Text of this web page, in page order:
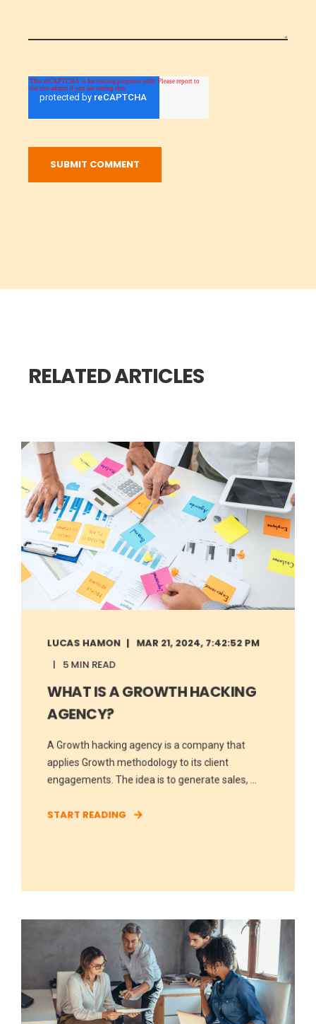
RELATED ARTICLES
LUCAS HAMON
MAR 21, 2024, 7:42:52 PM
5 MIN READ
WHAT IS A GROWTH HACKING
AGENCY?
A Growth hacking agency is a company that
applies Growth methodology to its client
engagements. The idea is to generate sales, ...
START READING